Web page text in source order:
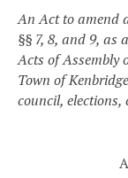
An Act to amend
§§ 7, 8, and 9, as
Acts of Assembly
Town of
council,